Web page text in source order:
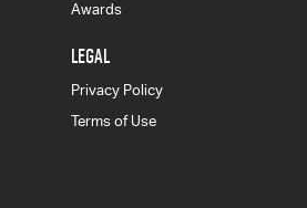
Awards
LEGAL
Privacy Policy
Terms of Use